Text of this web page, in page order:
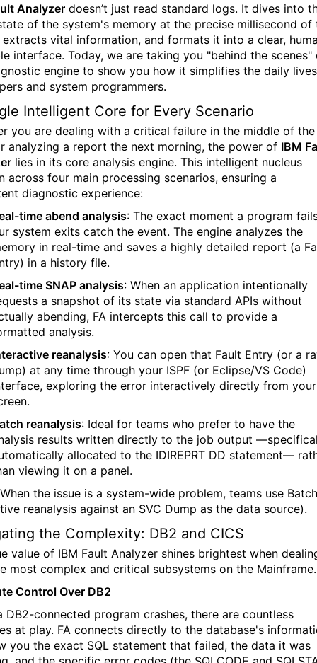
Analyzer doesn’t just read standard logs. It dives into
of the system's memory at the precise millisecond of
extracts vital information, and formats it into a clear,
interface. Today, we are taking you "behind the scenes"
engine to show you how it simplifies the daily
and system programmers.
Intelligent Core for Every Scenario
you are dealing with a critical failure in the middle of the
analyzing a report the next morning, the power of IBM
lies in its core analysis engine. This intelligent nucleus
across four main processing scenarios, ensuring a
diagnostic experience:
time abend analysis: The exact moment a program
system exits catch the event. The engine analyzes the
in real-time and saves a highly detailed report (a
in a history file.
time SNAP analysis: When an application intentionally
a snapshot of its state via standard APIs without
abending, FA intercepts this call to provide a
analysis.
reanalysis: You can open that Fault Entry (or a
at any time through your ISPF (or Eclipse/VS Code)
exploring the error interactively directly from your
reanalysis: Ideal for teams who prefer to have the
results written directly to the job output
allocated to the IDIREPRT DD statement—
viewing it on a panel.
the issue is a system-wide problem, teams use
reanalysis against an SVC Dump as the data source).
the Complexity: DB2 and CICS
value of IBM Fault Analyzer shines brightest when
most complex and critical subsystems on the Mainframe.
Control Over DB2
DB2-connected program crashes, there are countless
at play. FA connects directly to the database's
you the exact SQL statement that failed, the data it was